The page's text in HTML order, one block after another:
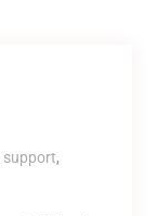
support,